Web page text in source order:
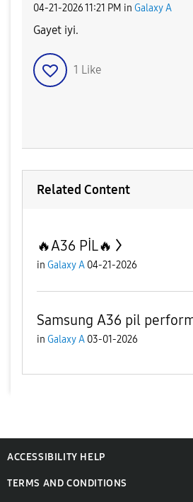
‎04-21-202611:21 PM in Galaxy A
Gayet iyi.
1 Like
Related Content
🔥A36 PİL🔥
in Galaxy A 04-21-2026
Samsung A36 pil
in Galaxy A 03-01-2026
ACCESSIBILITY HELP
TERMS AND CONDITIONS